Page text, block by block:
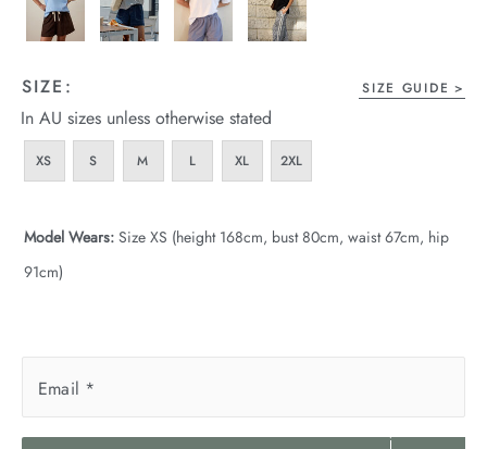
SIZE: SIZE GUIDE
In AU sizes unless otherwise stated
XS S M L XL 2XL
Model Wears: Size XS (height 168cm, bust 80cm, waist 67cm, hip
91cm)
Email *